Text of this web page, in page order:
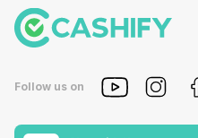
Follow us on